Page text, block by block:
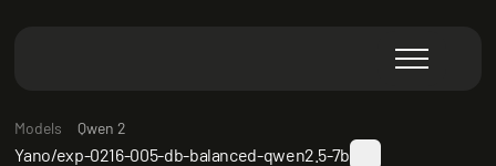
Models Qwen 2
Yano/exp-0216-005-db-balanced-qwen2.5-7b